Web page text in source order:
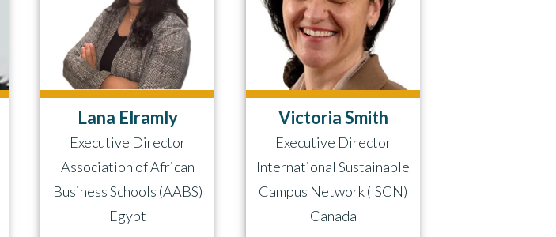
Lana Elramly
Executive Director
Association of African
Business Schools (AABS)
Egypt
Victoria Smith
Executive Director
International Sustainable
Campus Network (ISCN)
Canada